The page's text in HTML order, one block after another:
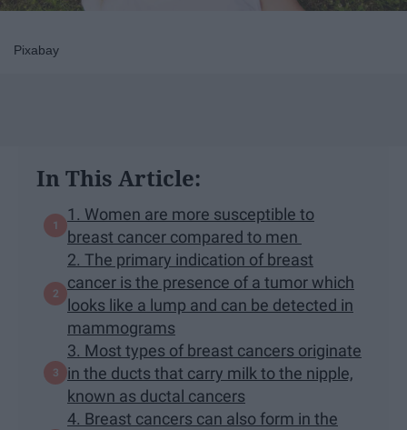
Pixabay
In This Article:
1. Women are more susceptible to
breast cancer compared to men
2. The primary indication of breast
cancer is the presence of a tumor which
looks like a lump and can be detected in
mammograms
3. Most types of breast cancers originate
in the ducts that carry milk to the nipple,
known as ductal cancers
4. Breast cancers can also form in the